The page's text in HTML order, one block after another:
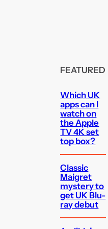
FEATURED
Which UK
apps can I
watch on
the Apple
TV 4K set
top box?
Classic
Maigret
mystery to
get UK Blu-
ray debut